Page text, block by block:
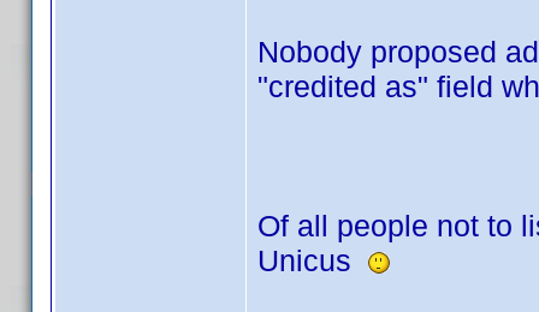
Nobody proposed
"credited as" field
Of all people not to
Unicus